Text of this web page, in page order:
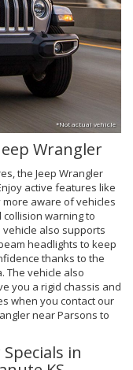
*Not actual vehicle
Wrangler
the Jeep Wrangler
active features like
aware of vehicles
warning to
also supports
headlights to keep
thanks to the
The vehicle also
you a rigid chassis and
when you contact our
near Parsons to
in